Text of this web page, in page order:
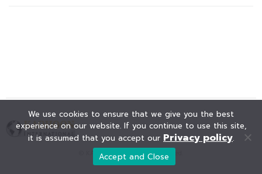
© KAOHOON. All Rights Reserved.
We use cookies to ensure that we give you the best
experience on our website. If you continue to use this site,
it is assumed that you accept our Privacy policy.
Accept and Close